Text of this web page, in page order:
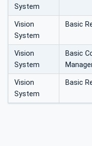
System
Vision
System
Basic
Vision
System
Basic
Vision
System
Basic